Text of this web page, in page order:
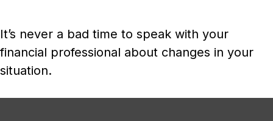
It’s never a bad time to speak with your
financial professional about changes in your
situation.